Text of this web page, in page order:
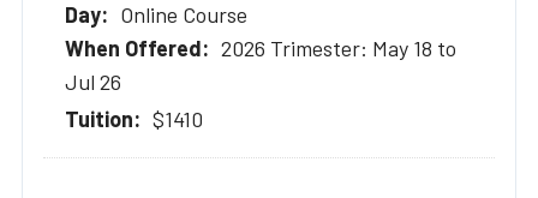
Online Course
2026 Trimester: May 18 to
Jul 26
$1410